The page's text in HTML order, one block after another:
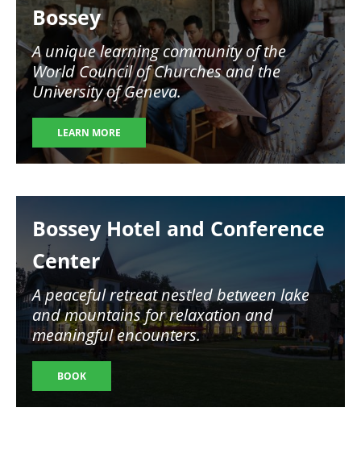
Bossey
A unique learning community of the
World Council of Churches and the
University of Geneva.
LEARN MORE
Bossey Hotel and Conference
Center
A peaceful retreat nestled between lake
and mountains for relaxation and
meaningful encounters.
BOOK